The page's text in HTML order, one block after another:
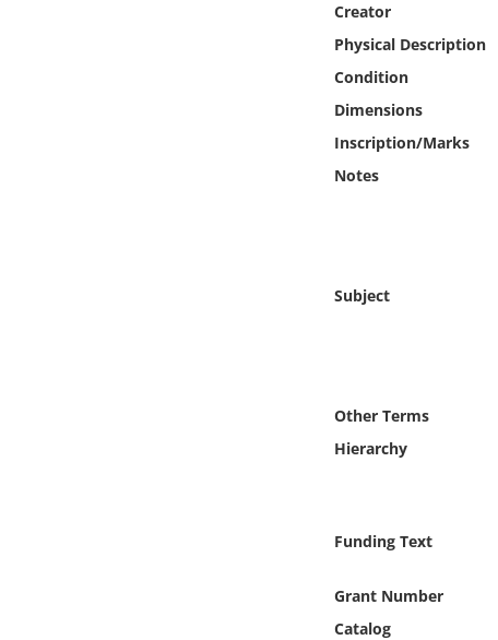
Creator
Physical Description
Condition
Dimensions
Inscription/Marks
Notes
Subject
Other Terms
Hierarchy
Funding Text
Grant Number
Catalog